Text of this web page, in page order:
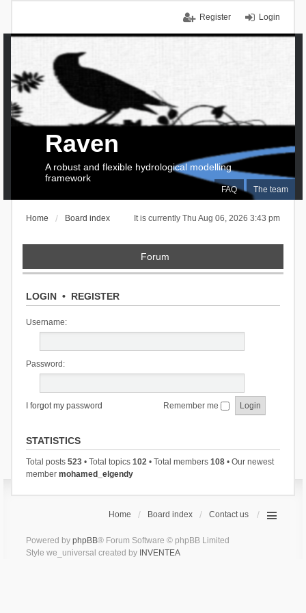
Login
Register
FAQ The team
Raven
A robust and flexible hydrological modelling
framework
It is currently Thu Aug 06, 2026 3:43 pm
Home Board index
Forum
LOGIN• REGISTER
Username:
Password:
I forgot my password Remember me
STATISTICS
Total posts 523• Total topics 102• Total members 108• Our newest
member mohamed_elgendy
Home Board index Contact us
Powered by phpBB® Forum Software © phpBB Limited
Style we_universal created by INVENTEA